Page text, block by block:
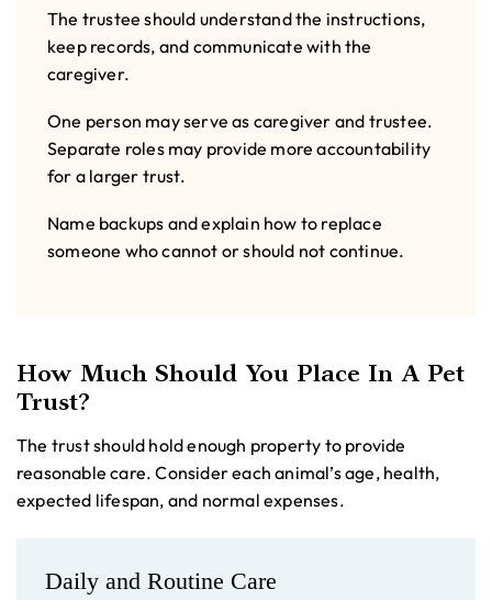
The trustee should understand the instructions,
keep records, and communicate with the
caregiver.
One person may serve as caregiver and trustee.
Separate roles may provide more accountability
for a larger trust.
Name backups and explain how to replace
someone who cannot or should not continue.
How Much Should You Place In A Pet
Trust?
The trust should hold enough property to provide
reasonable care. Consider each animal’s age, health,
expected lifespan, and normal expenses.
Daily and Routine Care